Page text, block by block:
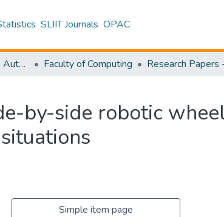
SLIIT Journals OPAC
Research Publications Authored by SLIIT Staff Faculty of Computing
by-side robotic
Simple item page